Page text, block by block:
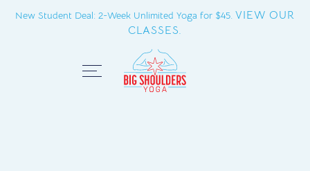
New Student Deal: 2-Week Unlimited Yoga for $45.VIEW OUR
CLASSES.